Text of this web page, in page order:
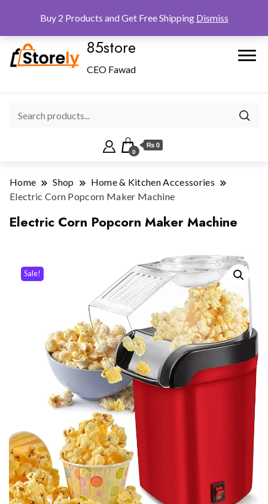
85store
CEO Fawad
0
₨ 0
Home Shop
Home & Kitchen Accessories
Electric Corn Popcorn Maker Machine
Electric Corn Popcorn Maker Machine
Sale!
Buy 2 Products and Get Free Shipping Dismiss